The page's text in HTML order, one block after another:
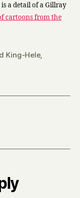
a detail of a Gillray
cartoons from the
King-Hele,